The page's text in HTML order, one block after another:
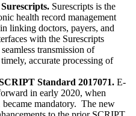
Surescripts is the
health record management
linking doctors, payers, and
with the Surescripts
transmission of
accurate processing of
Standard 2017071. E-
in early 2020, when
mandatory. The new